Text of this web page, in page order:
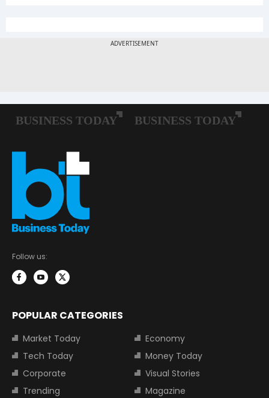
Follow us:
POPULAR CATEGORIES
Market Today
Economy
Tech Today
Money Today
Corporate
Visual Stories
Trending
Magazine